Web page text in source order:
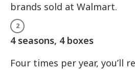
brands sold at Walmart.
4 seasons, 4 boxes
Four times per year, you’ll